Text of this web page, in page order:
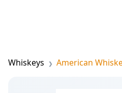
Whiskeys American